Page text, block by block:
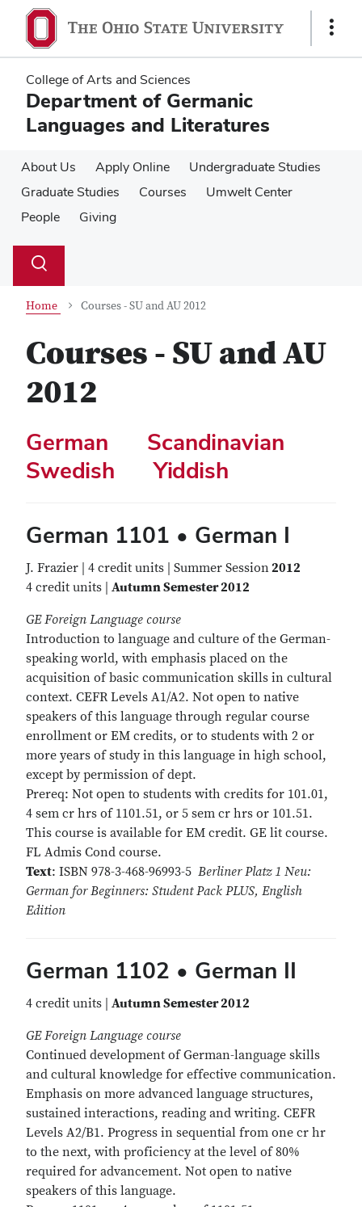
main
content
main
content
Show
College of Arts and Sciences
Department of Germanic
Languages and Literatures
About Us Apply Online
Undergraduate Studies
Graduate Studies
Courses
Umwelt Center
People
Giving
Search
Toggle
Home Courses - SU and AU 2012
Courses - SU and AU
2012
German Scandinavian
SwedishYiddish
German 1101 • German I
J. Frazier | 4 credit units | Summer Session2012
4 credit units | Autumn Semester 2012
GE Foreign Language course
Introduction to language and culture of the German-
speaking world, with emphasis placed on the
acquisition of basic communication skills in cultural
context. CEFR Levels A1/A2. Not open to native
speakers of this language through regular course
enrollment or EM credits, or to students with 2 or
more years of study in this language in high school,
except by permission of dept.
Prereq: Not open to students with credits for 101.01,
4 sem cr hrs of 1101.51, or 5 sem cr hrs or 101.51.
This course is available for EM credit. GE lit course.
FL Admis Cond course.
Text: ISBN 978-3-468-96993-5 Berliner Platz 1 Neu:
German for Beginners: Student Pack PLUS, English
Edition
German 1102 • German II
4 credit units | Autumn Semester 2012
GE Foreign Language course
Continued development of German-language skills
and cultural knowledge for effective communication.
Emphasis on more advanced language structures,
sustained interactions, reading and writing. CEFR
Levels A2/B1. Progress in sequential from one cr hr
to the next, with proficiency at the level of 80%
required for advancement. Not open to native
speakers of this language.